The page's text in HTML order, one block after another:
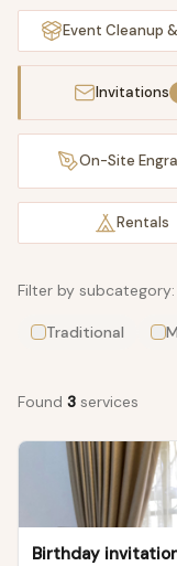
Event Cleanup
Invitations
On-Site
Rentals
Filter by subcategory:
Traditional
Found 3 services
Birthday